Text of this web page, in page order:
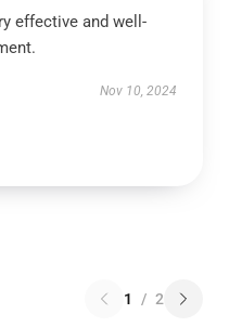
effective and well-
Nov 10, 2024
1 / 2